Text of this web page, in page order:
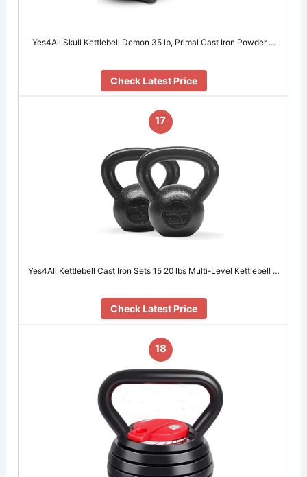
Yes4All Skull Kettlebell Demon 35 lb, Primal Cast Iron Powder …
Check Latest Price
17
Yes4All Kettlebell Cast Iron Sets 15 20 lbs Multi-Level Kettlebell …
Check Latest Price
18